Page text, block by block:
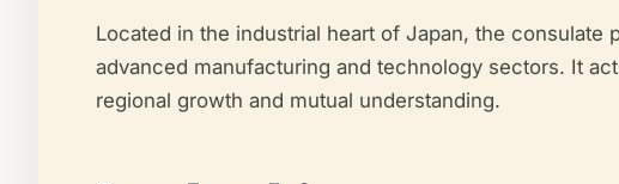
Located in the industrial heart of Japan, the
advanced manufacturing and technology sectors. It
regional growth and mutual understanding.